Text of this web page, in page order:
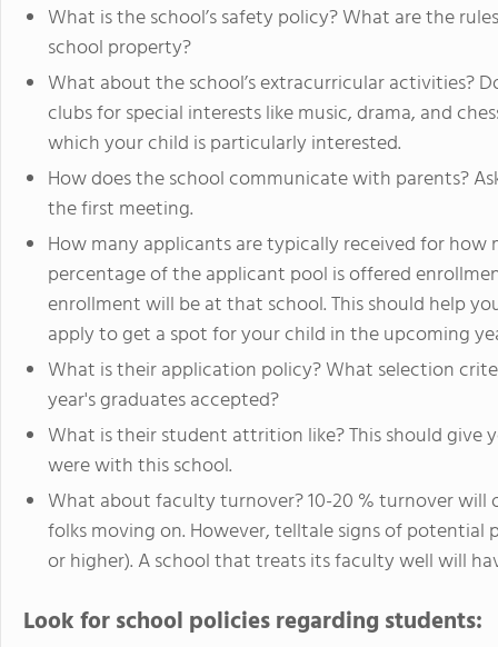
What is the school’s safety policy? What are the
school property?
What about the school’s extracurricular activities?
clubs for special interests like music, drama, and
which your child is particularly interested.
How does the school communicate with parents?
the first meeting.
How many applicants are typically received for
percentage of the applicant pool is offered
enrollment will be at that school. This should help
apply to get a spot for your child in the upcoming
What is their application policy? What selection
year's graduates accepted?
What is their student attrition like? This should give
were with this school.
What about faculty turnover? 10-20 % turnover
folks moving on. However, telltale signs of
or higher). A school that treats its faculty well will
Look for school policies regarding students: